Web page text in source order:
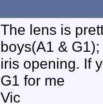
The lens is
boys(A1 &
iris opening. If
G1 for me
Vic